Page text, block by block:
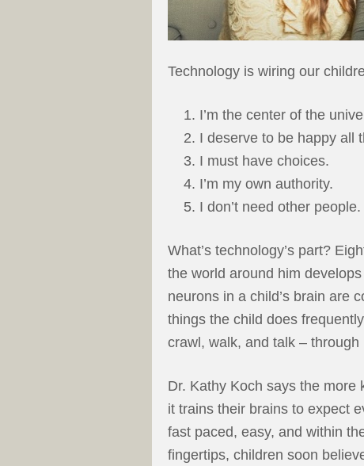
Technology is wiring our
I’m the center of the
I deserve to be happy all
I must have choices.
I’m my own authority.
I don’t need other people.
What’s technology’s part?
the world around him
neurons in a child’s brain are
things the child does
crawl, walk, and talk – through
Dr. Kathy Koch says the more
it trains their brains to expect
fast paced, easy, and within
fingertips, children soon